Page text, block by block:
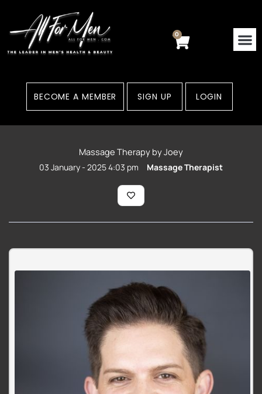
content
0
Cart
BECOME A MEMBER SIGN UP LOGIN
Massage Therapy by Joey
03 January - 2025 4:03 pm Massage Therapist